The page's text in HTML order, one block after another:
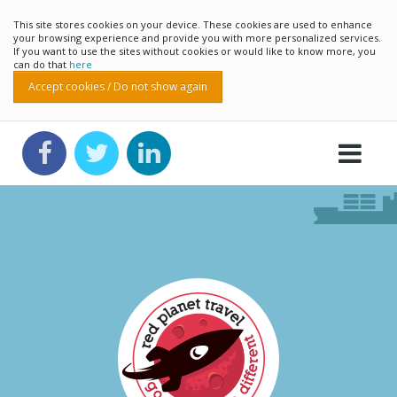
This site stores cookies on your device. These cookies are used to enhance
your browsing experience and provide you with more personalized services.
If you want to use the sites without cookies or would like to know more, you
can do that here
Accept cookies / Do not show again